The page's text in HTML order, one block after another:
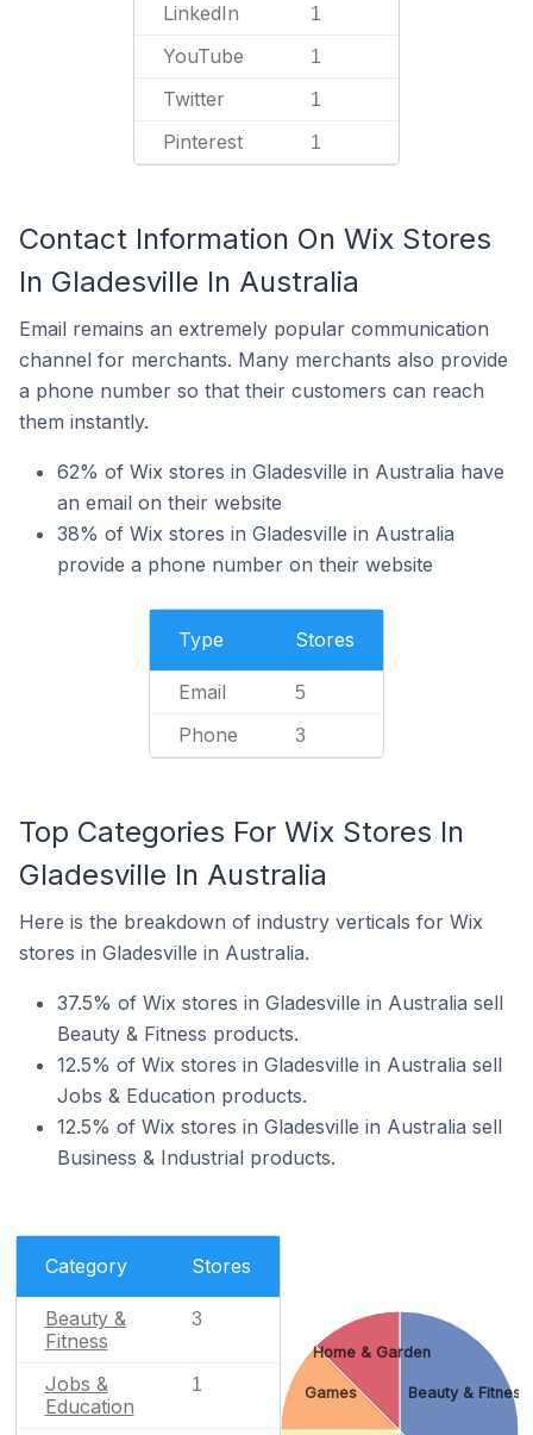
LinkedIn 1
YouTube 1
Twitter 1
Pinterest 1
Contact Information On Wix Stores
In Gladesville In Australia
Email remains an extremely popular communication
channel for merchants. Many merchants also provide
a phone number so that their customers can reach
them instantly.
62% of Wix stores in Gladesville in Australia have
an email on their website
38% of Wix stores in Gladesville in Australia
provide a phone number on their website
Type Stores
Email 5
Phone 3
Top Categories For Wix Stores In
Gladesville In Australia
Here is the breakdown of industry verticals for Wix
stores in Gladesville in Australia.
37.5% of Wix stores in Gladesville in Australia sell
Beauty & Fitness products.
12.5% of Wix stores in Gladesville in Australia sell
Jobs & Education products.
12.5% of Wix stores in Gladesville in Australia sell
Business & Industrial products.
Category Stores
Beauty &
Fitness
3
Jobs &
Education
1 Beauty & Fitness
Games
Home & Garden